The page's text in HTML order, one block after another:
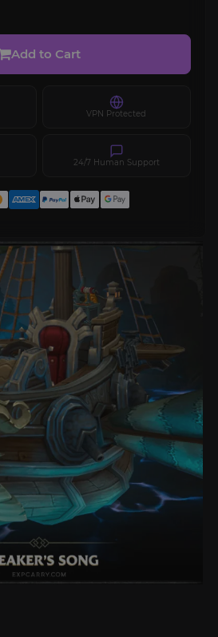
Add to Cart
VPN Protected
24/7 Human Support